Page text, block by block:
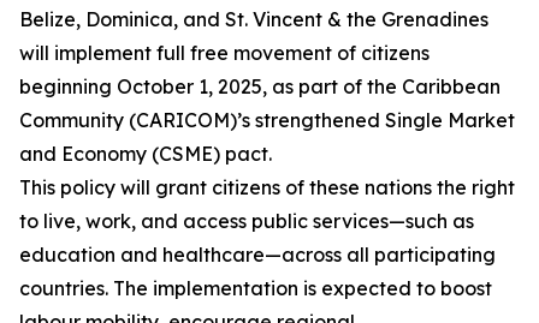
Belize, Dominica, and St. Vincent & the Grenadines
will implement full free movement of citizens
beginning October 1, 2025, as part of the Caribbean
Community (CARICOM)’s strengthened Single Market
and Economy (CSME) pact.
This policy will grant citizens of these nations the right
to live, work, and access public services—such as
education and healthcare—across all participating
countries. The implementation is expected to boost